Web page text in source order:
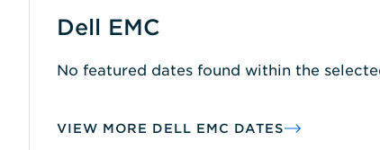
Dell EMC
No featured dates found within the
VIEW MORE DELL EMC DATES